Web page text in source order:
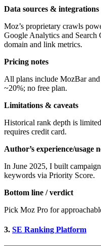
Data sources & integrations
Moz’s proprietary crawls
Google Analytics and Search
domain and link metrics.
Pricing notes
All plans include MozBar
~20%; no free plan.
Limitations & caveats
Historical rank depth is
requires credit card.
Author’s experience/usage
In June 2025, I built
keywords via Priority Score.
Bottom line / verdict
Pick Moz Pro for
3. SE Ranking Platform